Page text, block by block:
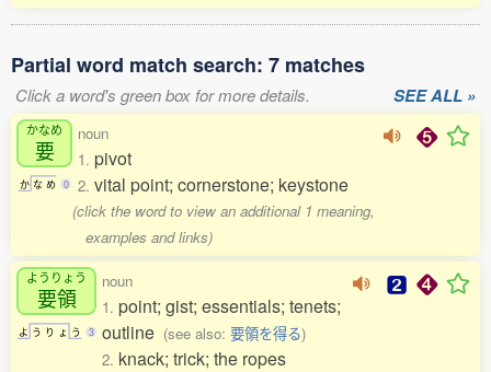
Partial word match search: 7 matches
Click a word's green box for more details. SEE ALL »
かなめ
要
か な め 0
noun
1. pivot
2. vital point; cornerstone; keystone
(click the word to view an additional 1 meaning,
examples and links)
ようりょう
要領
よ う り ょ う 3
noun
1. point; gist; essentials; tenets;
outline (see also: 要領を得る)
2. knack; trick; the ropes